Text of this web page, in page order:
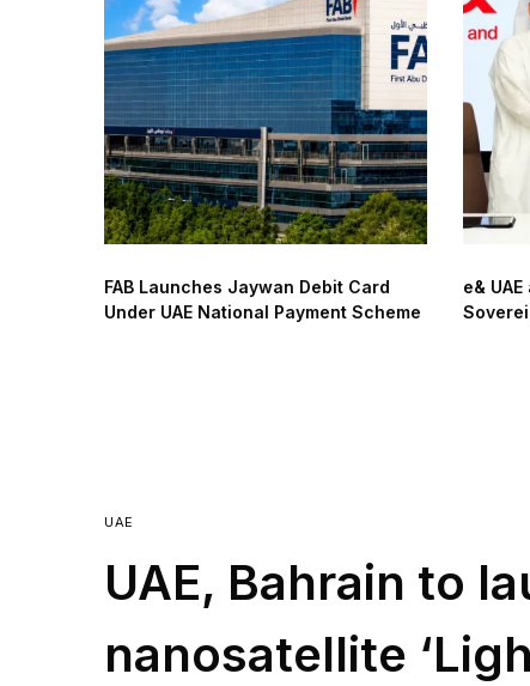
FAB Launches Jaywan Debit Card
Under UAE National Payment Scheme
e&
UAE
UAE, Bahrain to
nanosatellite